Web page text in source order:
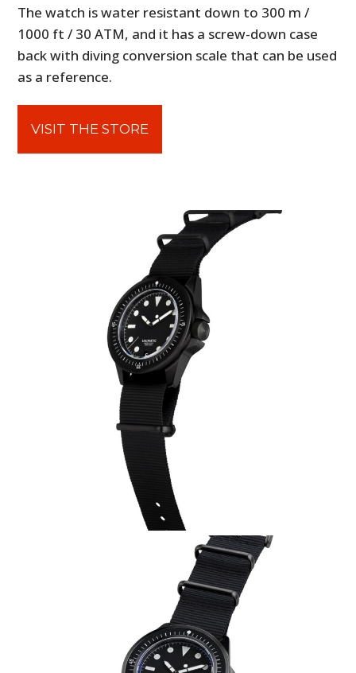
The watch is water resistant down to 300 m /
1000 ft / 30 ATM, and it has a screw-down case
back with diving conversion scale that can be used
as a reference.
VISIT THE STORE